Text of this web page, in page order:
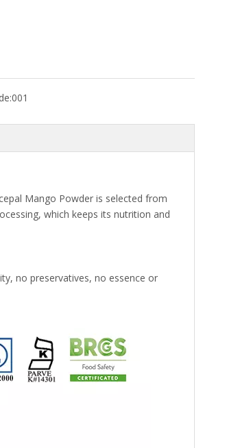
001
Mango Powder is selected from
which keeps its nutrition and
no preservatives, no essence or